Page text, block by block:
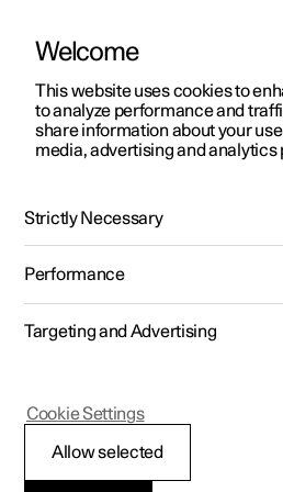
ManualVideo gallerySoftware
Polestar 2 - 2025
Welcome
This website uses cookies to
to analyze performance and
share information about your
media, advertising and analytics
Strictly Necessary
Performance
Targeting and Advertising
Allow selected
Cookie Settings